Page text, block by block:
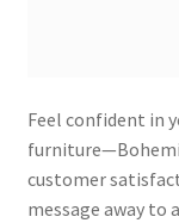
Feel confident in
customer
message away to